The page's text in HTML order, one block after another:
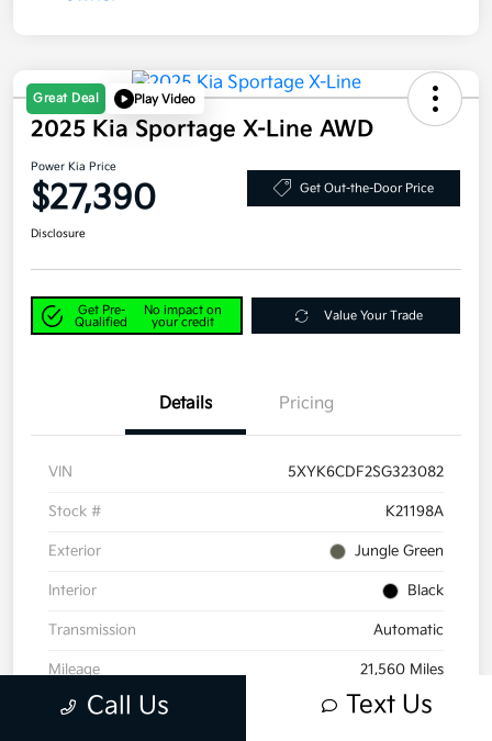
Great Deal Play Video
2025 Kia Sportage X-Line AWD
Power Kia Price
$27,390 Get Out-the-Door Price
Disclosure
Get Pre-
Qualified
No impact on
your credit
Value Your Trade
Details Pricing
VIN 5XYK6CDF2SG323082
Stock # K21198A
Exterior Jungle Green
Interior Black
Transmission Automatic
Mileage 21,560 Miles
Call Us Text Us